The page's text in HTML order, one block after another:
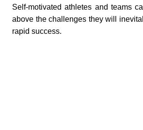
Self-motivated athletes and teams
above the challenges they will
rapid success.